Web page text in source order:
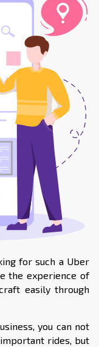
for such a Uber
the experience of
easily through
you can not
rides, but